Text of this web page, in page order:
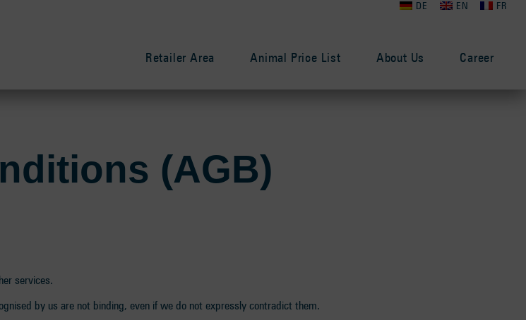
DE EN FR
Retailer Area Animal Price List About Us Career
(AGB)
services.
by us are not binding, even if we do not expressly contradict them.